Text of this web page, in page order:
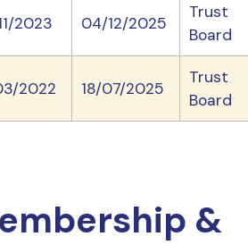
2023 04/12/2025
Trust
Board
2022 18/07/2025
Trust
Board
&